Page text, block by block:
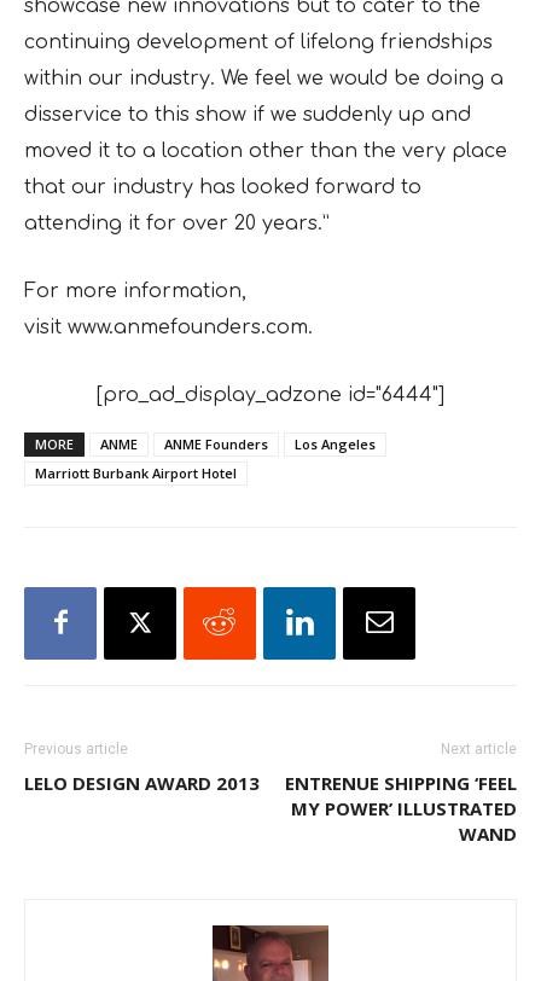
showcase new innovations but to cater to the
continuing development of lifelong friendships
within our industry. We feel we would be doing a
disservice to this show if we suddenly up and
moved it to a location other than the very place
that our industry has looked forward to
attending it for over 20 years.”
For more information,
visit www.anmefounders.com.
[pro_ad_display_adzone id="6444"]
MORE ANME ANME Founders
Los Angeles
Marriott Burbank Airport Hotel
Previous article
LELO DESIGN AWARD 2013
Next article
ENTRENUE SHIPPING ‘FEEL
MY POWER’ ILLUSTRATED
WAND